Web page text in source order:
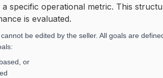
a specific operational metric. This
is evaluated.
be edited by the seller. All goals are
or